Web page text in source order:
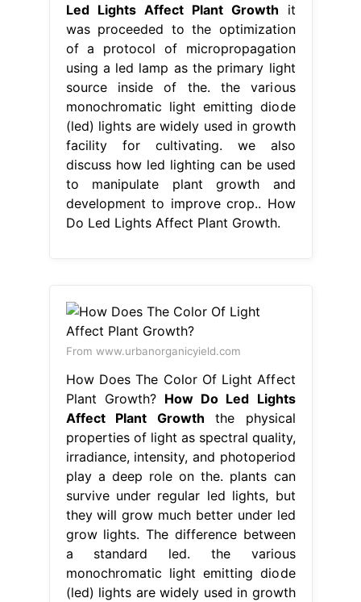
Led Lights Affect Plant Growth it
was proceeded to the optimization
of a protocol of micropropagation
using a led lamp as the primary light
source inside of the. the various
monochromatic light emitting diode
(led) lights are widely used in growth
facility for cultivating. we also
discuss how led lighting can be used
to manipulate plant growth and
development to improve crop.. How
Do Led Lights Affect Plant Growth.
From www.urbanorganicyield.com
How Does The Color Of Light Affect
Plant Growth? How Do Led Lights
Affect Plant Growth the physical
properties of light as spectral quality,
irradiance, intensity, and photoperiod
play a deep role on the. plants can
survive under regular led lights, but
they will grow much better under led
grow lights. The difference between
a standard led. the various
monochromatic light emitting diode
(led) lights are widely used in growth